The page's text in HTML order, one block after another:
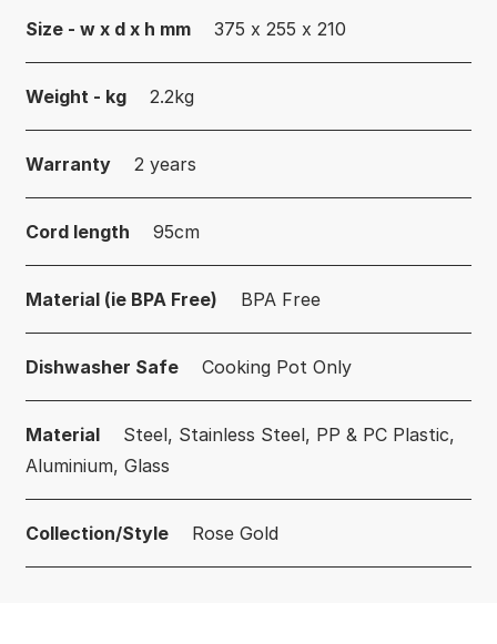
Size - w x d x h mm 375 x 255 x 210
Weight - kg 2.2kg
Warranty 2 years
Cord length 95cm
Material (ie BPA Free) BPA Free
Dishwasher Safe Cooking Pot Only
Material
Steel, Stainless Steel, PP & PC Plastic,
Aluminium, Glass
Collection/Style Rose Gold